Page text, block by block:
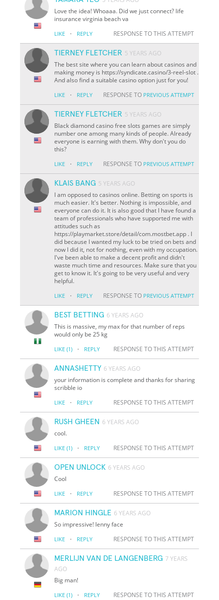
Love the idea! Whoaaa. Did we just connect? life
insurance virginia beach va
LIKE · REPLY RESPONSE TO THIS ATTEMPT
TIERNEY FLETCHER 5 YEARS AGO
The best site where you can learn about casinos and
making money is https://syndicate.casino/3-reel-slot .
And also find a suitable casino option just for you!
LIKE · REPLY RESPONSE TO PREVIOUS ATTEMPT
TIERNEY FLETCHER 5 YEARS AGO
Black diamond casino free slots games are simply
number one among many kinds of people. Already
everyone is earning with them. Why don't you do
this?
LIKE · REPLY RESPONSE TO PREVIOUS ATTEMPT
KLAIS BANG 5 YEARS AGO
I am opposed to casinos online. Betting on sports is
much easier. It's better. Nothing is impossible, and
everyone can do it. It is also good that I have found a
team of professionals who have supported me with
attitudes such as
https://playmarket.store/detail/com.mostbet.app . I
did because I wanted my luck to be tried on bets and
now I did it, not for nothing, even with my occupation.
I've been able to make a decent profit and didn't
waste much time and resources. Make sure that you
get to know it. It's going to be very useful and very
helpful.
LIKE · REPLY RESPONSE TO PREVIOUS ATTEMPT
BEST BETTING 6 YEARS AGO
This is massive, my max for that number of reps
would only be 25 kg
LIKE (1) · REPLY RESPONSE TO THIS ATTEMPT
ANNASHETTY 6 YEARS AGO
your information is complete and thanks for sharing
scribble io
LIKE · REPLY RESPONSE TO THIS ATTEMPT
RUSH GHEEN 6 YEARS AGO
cool.
LIKE (1) · REPLY RESPONSE TO THIS ATTEMPT
OPEN UNLOCK 6 YEARS AGO
Cool
LIKE · REPLY RESPONSE TO THIS ATTEMPT
MARION HINGLE 6 YEARS AGO
So impressive! lenny face
LIKE · REPLY RESPONSE TO THIS ATTEMPT
MERLIJN VAN DE LANGENBERG 7 YEARS
AGO
Big man!
LIKE (1) · REPLY RESPONSE TO THIS ATTEMPT